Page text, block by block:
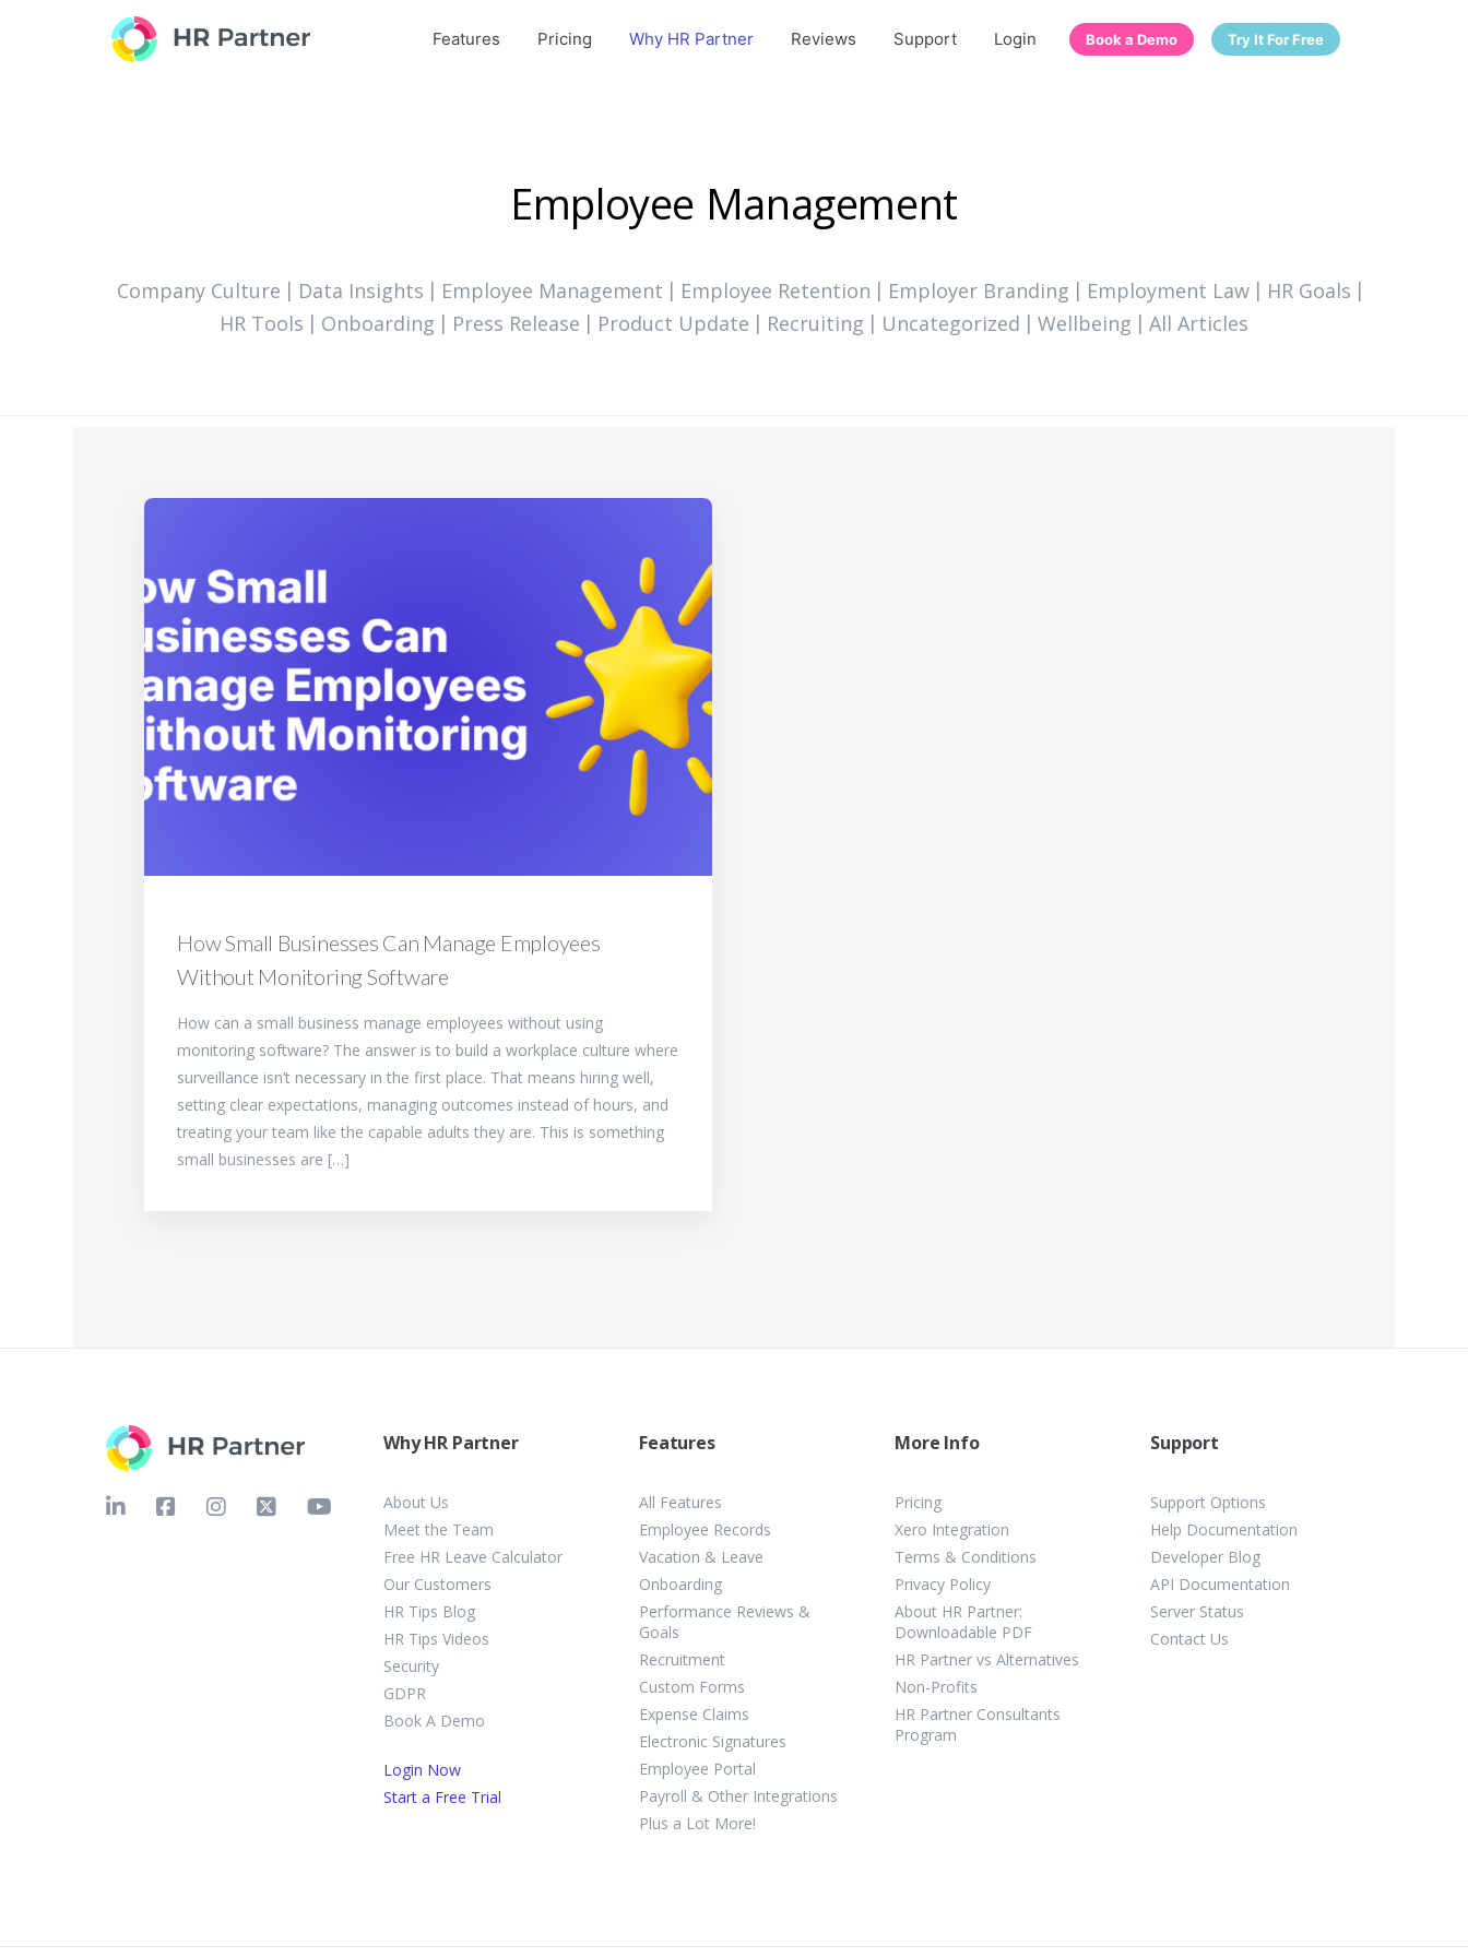
Features Pricing Why HR Partner Reviews Support Login Book a Demo Try It For Free
Employee Management
Company Culture Data Insights Employee Management Employee Retention Employer Branding Employment Law
HR Goals
HR Tools
Onboarding Press Release Product Update Recruiting Uncategorized Wellbeing All Articles
How Small Businesses Can Manage Employees
Without Monitoring Software
How can a small business manage employees without using
monitoring software? The answer is to build a workplace culture where
surveillance isn’t necessary in the first place. That means hiring well,
setting clear expectations, managing outcomes instead of hours, and
treating your team like the capable adults they are. This is something
small businesses are […]
Why HR Partner
About Us
Meet the Team
Free HR Leave Calculator
Our Customers
HR Tips Blog
HR Tips Videos
Security
GDPR
Book A Demo
Login Now
Start a Free Trial
Features
All Features
Employee Records
Vacation & Leave
Onboarding
Performance Reviews &
Goals
Recruitment
Custom Forms
Expense Claims
Electronic Signatures
Employee Portal
Payroll & Other Integrations
Plus a Lot More!
More Info
Pricing
Xero Integration
Terms & Conditions
Privacy Policy
About HR Partner:
Downloadable PDF
HR Partner vs Alternatives
Non-Profits
HR Partner Consultants
Program
Support
Support Options
Help Documentation
Developer Blog
API Documentation
Server Status
Contact Us